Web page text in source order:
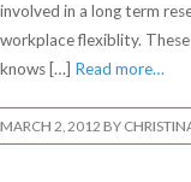
involved in a long term
workplace flexiblity.
knows […] Read more…
MARCH 2, 2012 BY